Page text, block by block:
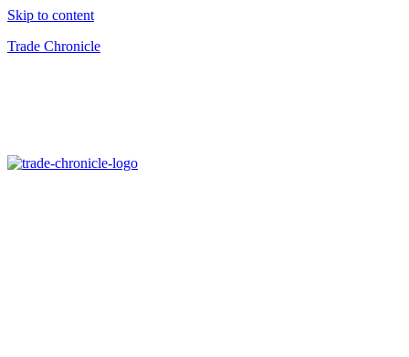
Skip to content
Trade Chronicle